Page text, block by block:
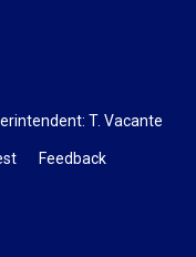
T. Vacante
Feedback